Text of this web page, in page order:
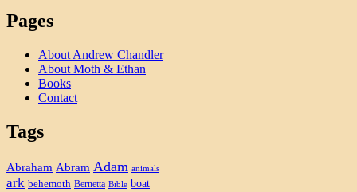
Pages
About Andrew Chandler
About Moth & Ethan
Books
Contact
Tags
Abraham Abram Adam animals
ark behemoth Bernetta Bible boat